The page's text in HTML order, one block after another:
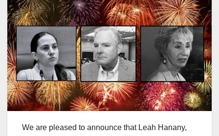
We are pleased to announce that Leah Hanany,